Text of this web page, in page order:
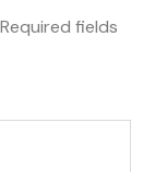
Required fields